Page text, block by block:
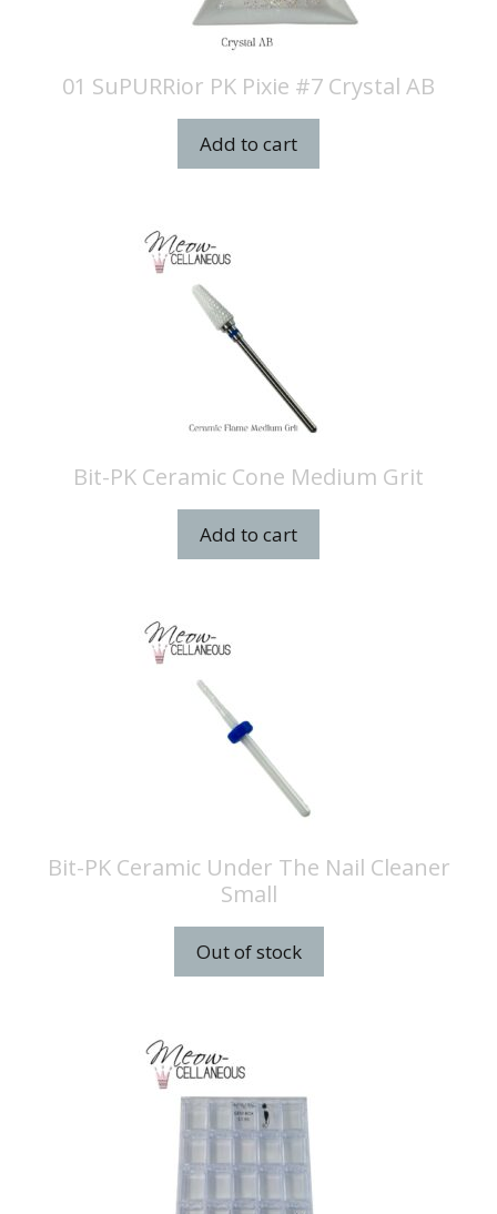
01 SuPURRior PK Pixie #7 Crystal AB
Add to cart
Bit-PK Ceramic Cone Medium Grit
Add to cart
Bit-PK Ceramic Under The Nail Cleaner
Small
Out of stock